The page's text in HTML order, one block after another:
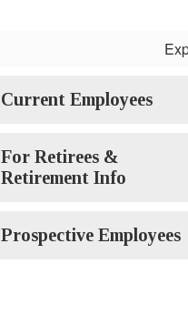
Current Employees
For Retirees &
Retirement Info
Prospective Employees